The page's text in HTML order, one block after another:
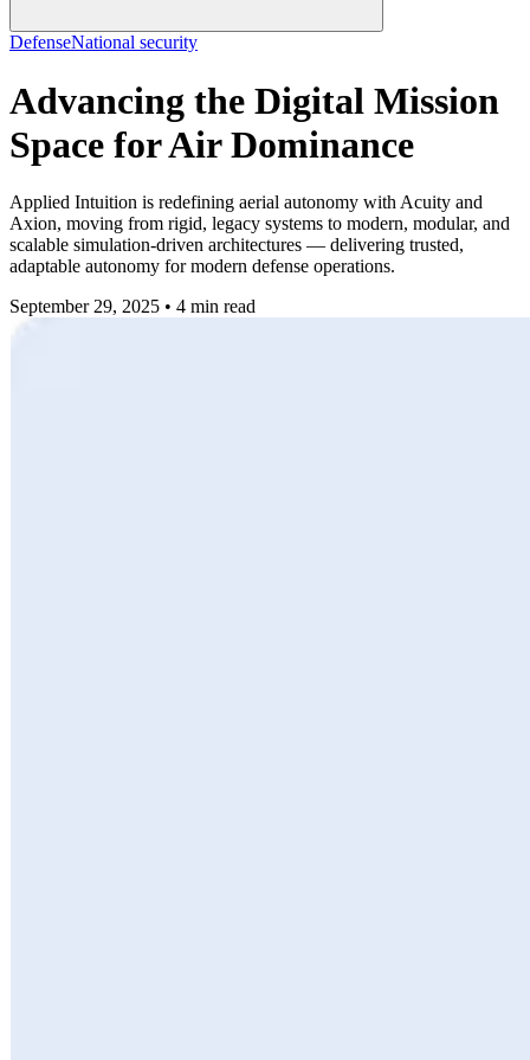
DefenseNational security
Advancing the Digital Mission
Space for Air Dominance
Applied Intuition is redefining aerial autonomy with Acuity and
Axion, moving from rigid, legacy systems to modern, modular, and
scalable simulation-driven architectures — delivering trusted,
adaptable autonomy for modern defense operations.
September 29, 2025 • 4 min read